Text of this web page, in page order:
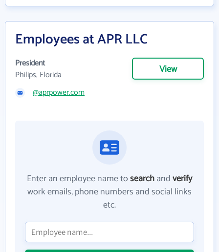
Employees at APR LLC
President
Philips, Florida
View
@aprpower.com
Enter an employee name tosearchandverify
work emails, phone numbers and social links
etc.